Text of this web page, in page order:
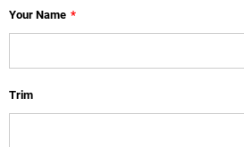
Your Name *
Trim